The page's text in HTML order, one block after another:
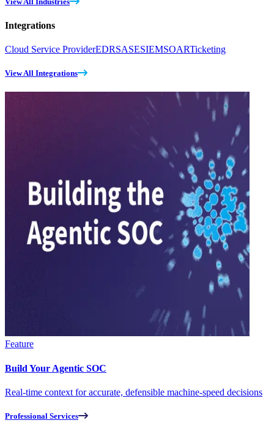
Integrations
Cloud Service ProviderEDRSASESIEMSOARTicketing
View All Integrations
Feature
Build Your Agentic SOC
Real-time context for accurate, defensible machine-speed decisions
Professional Services